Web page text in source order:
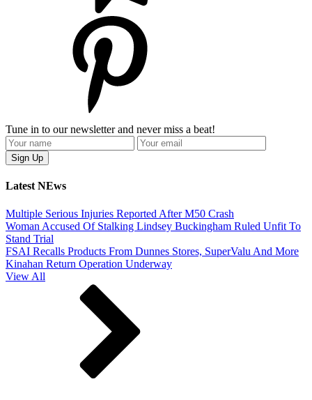
Tune in to our newsletter and never miss a beat!
Latest NEws
Multiple Serious Injuries Reported After M50 Crash
Woman Accused Of Stalking Lindsey Buckingham Ruled Unfit To
Stand Trial
FSAI Recalls Products From Dunnes Stores, SuperValu And More
Kinahan Return Operation Underway
View All